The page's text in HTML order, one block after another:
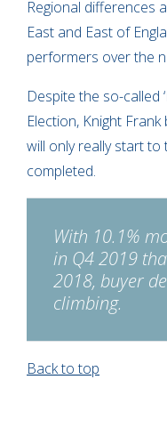
Regional differences
East and East of
performers over the
Despite the so-called
Election, Knight
will only really start
completed.
With 10.1%
in Q4 2019
2018, buyer
climbing.
Back to top